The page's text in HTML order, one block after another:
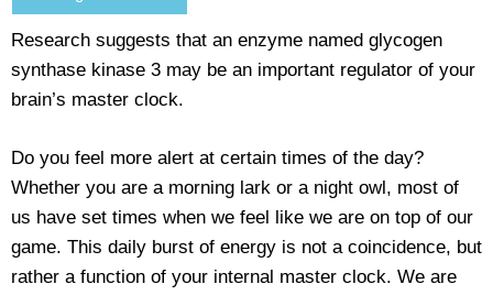
Research suggests that an enzyme named glycogen
synthase kinase 3 may be an important regulator of your
brain’s master clock.
Do you feel more alert at certain times of the day?
Whether you are a morning lark or a night owl, most of
us have set times when we feel like we are on top of our
game. This daily burst of energy is not a coincidence, but
rather a function of your internal master clock. We are